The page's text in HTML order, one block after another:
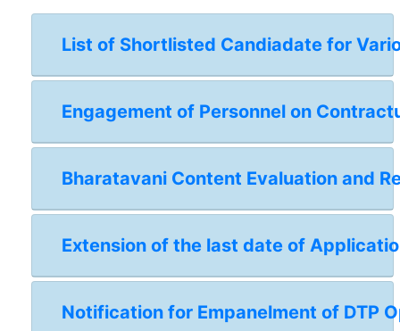
List of Shortlisted Candiadate for
Engagement of Personnel on
Bharatavani Content Evaluation and
Extension of the last date of
Notification for Empanelment of DTP